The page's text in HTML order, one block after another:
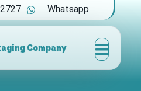
Whatsapp
Company